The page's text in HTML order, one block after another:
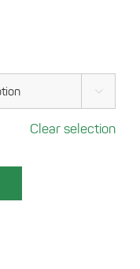

Clear selection